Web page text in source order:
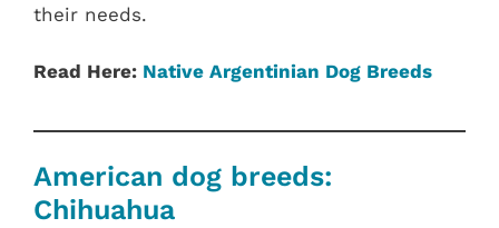
their needs.
Read Here: Native Argentinian Dog Breeds
American dog breeds:
Chihuahua